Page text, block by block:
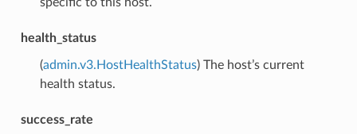
health_status
(admin.v3.HostHealthStatus) The host’s current
health status.
success_rate